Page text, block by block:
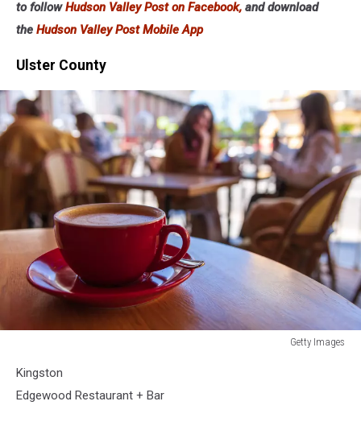
to followHudson Valley Post on Facebook, and download
the Hudson Valley Post Mobile App
Ulster County
Getty Images
Images
Kingston
Edgewood Restaurant + Bar